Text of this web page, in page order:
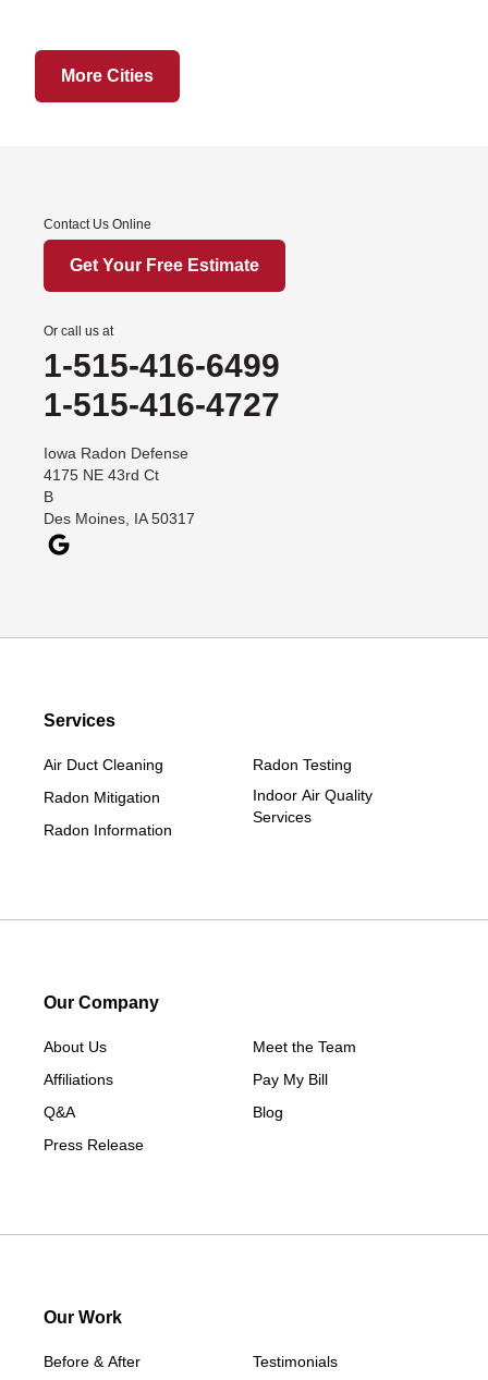
Sheridan
Worth
Arispe
Benton
Churdan
Cooper
Creston
Cromwell
Davis City
Decatur
Denver
Grand Junction
Lorimor
Murray
New Hampton
Paton
Peru
Redding
Thayer
Van Wert
More Cities
Contact Us Online
Get Your Free Estimate
Or call us at
1-515-416-6499
1-515-416-4727
Iowa Radon Defense
4175 NE 43rd Ct
B
Des Moines, IA 50317
Services
Air Duct Cleaning
Radon Mitigation
Radon Information
Radon Testing
Indoor Air Quality
Services
Our Company
About Us
Affiliations
Q&A
Press Release
Meet the Team
Pay My Bill
Blog
Our Work
Before & After Testimonials